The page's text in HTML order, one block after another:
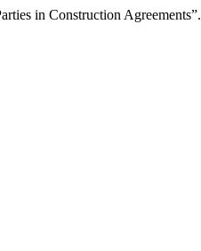
in Construction Agreements”.